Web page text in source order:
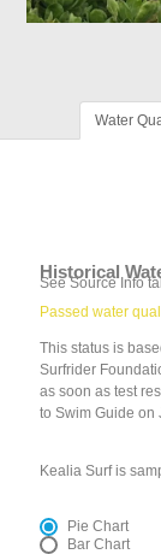
Water
Historical
See Source Info
Passed water
This status is
Surfrider
as soon as test
to Swim Guide on
Kealia Surf is
Pie Chart
Bar Chart